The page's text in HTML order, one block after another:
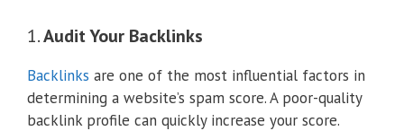
1.Audit Your Backlinks
Backlinks are one of the most influential factors in
determining a website’s spam score. A poor-quality
backlink profile can quickly increase your score.